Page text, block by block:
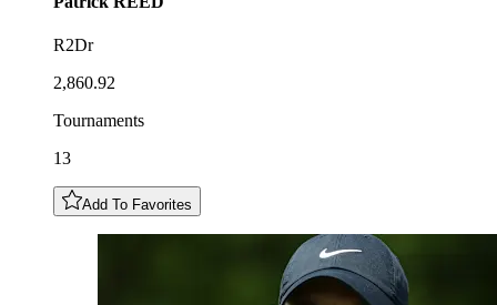
R2Dr
2,860.92
Tournaments
13
Add To Favorites